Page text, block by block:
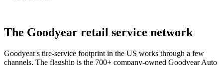
The Goodyear retail service network
Goodyear's tire-service footprint in the US works through a few
channels. The flagship is the 700+ company-owned Goodyear Auto